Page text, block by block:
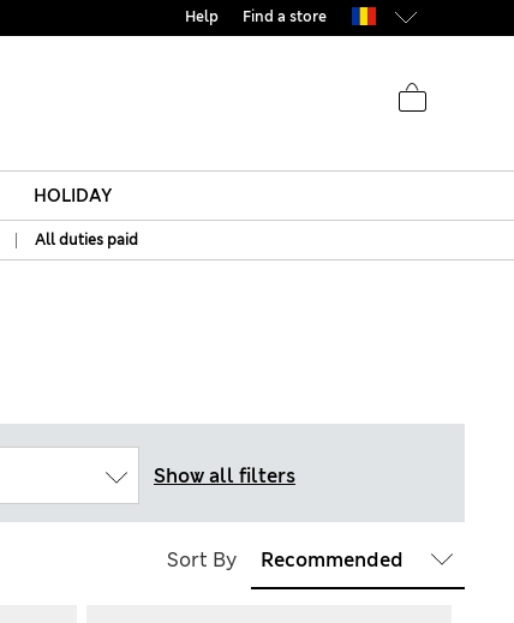
Help Find a store
HOLIDAY
| All duties paid
Show all filters
Sort By